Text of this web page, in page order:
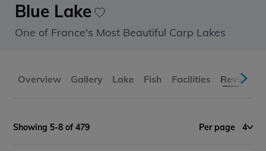
Blue Lake
One of France's Most Beautiful Carp Lakes
Overview Gallery Lake Fish Facilities Reviews
Showing 5-8 of 479 Per page 4